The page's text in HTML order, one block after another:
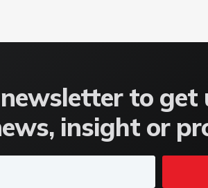
to get
insight or